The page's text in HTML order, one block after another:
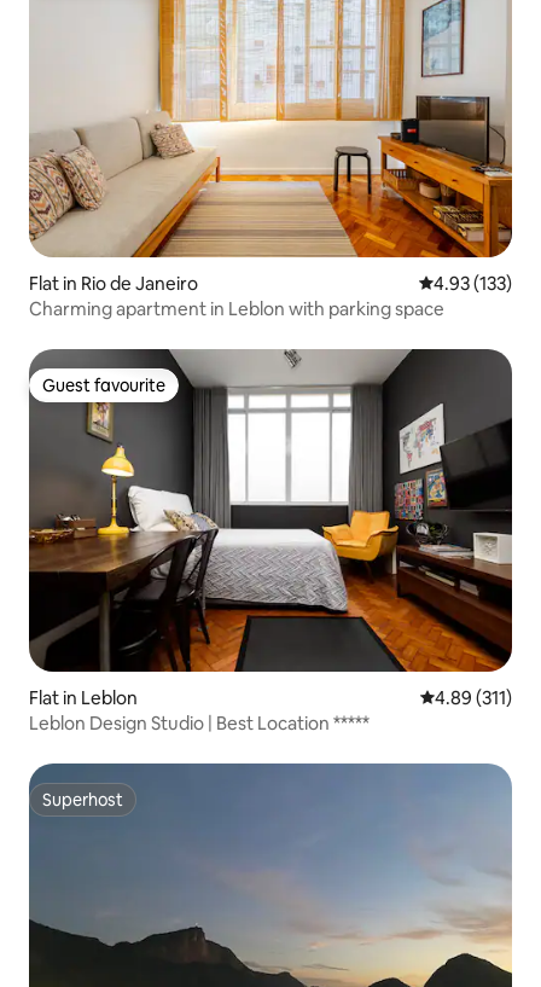
Flat in Rio de Janeiro 4.93 out of 5
4.93 (133)
Charming apartment in Leblon with parking space
Guest favourite
Guest favourite
Flat in Leblon 4.89 out of 5
4.89 (311)
Leblon Design Studio | Best Location *****
Superhost
Superhost